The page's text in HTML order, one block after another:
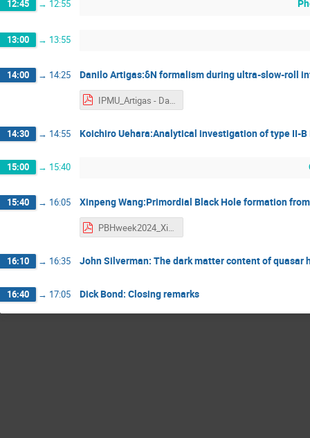
12:45 → 12:55
13:00 → 13:55
14:00 → 14:25 Danilo Artigas:δN formalism during ultra-slow-roll
IPMU_Artigas - Danilo Artigas.pdf
14:30 → 14:55 Koichiro Uehara:Analytical investigation of type II-
15:00 → 15:40
15:40 → 16:05 Xinpeng Wang:Primordial Black Hole formation
PBHweek2024_XinpengWang - Xinpeng Wang.pdf
16:10 → 16:35 John Silverman: The dark matter content of
16:40 → 17:05 Dick Bond: Closing remarks